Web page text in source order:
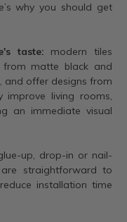
why you should get
taste: modern tiles
matte black and
, and offer designs from
improve living rooms,
an immediate visual
up, drop-in or nail-
straightforward to
installation time